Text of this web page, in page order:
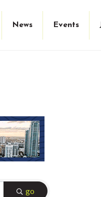
News Events
go